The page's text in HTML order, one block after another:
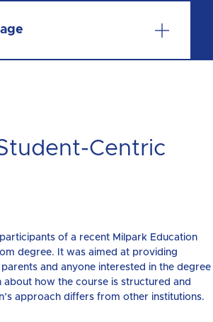
Centric
of a recent Milpark Education
degree. It was aimed at providing
and anyone interested in the degree
how the course is structured and
approach differs from other institutions.